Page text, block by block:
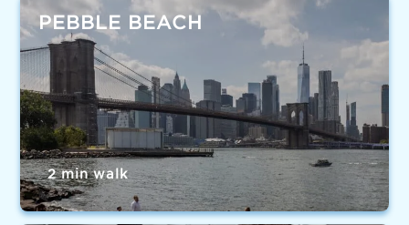
PEBBLE BEACH
2 min walk